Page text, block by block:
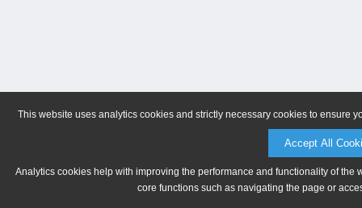
This website uses analytics cookies and strictly necessary cookies to ensure
Accept All
Analytics cookies help with improving the performance and functionality of
core functions such as navigating the page or